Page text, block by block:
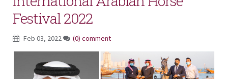
Festival 2022
Feb 03, 2022 (0) comment